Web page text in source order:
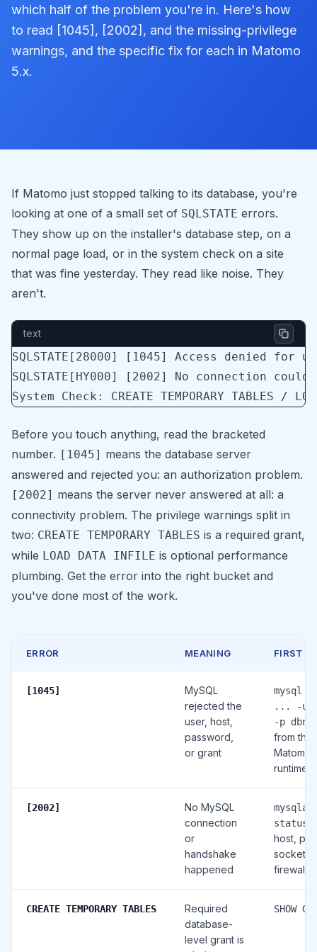
which half of the problem you're in. Here's how
to read [1045], [2002], and the missing-privilege
warnings, and the specific fix for each in Matomo
5.x.
If Matomo just stopped talking to its database, you're
looking at one of a small set of SQLSTATE errors.
They show up on the installer's database step, on a
normal page load, or in the system check on a site
that was fine yesterday. They read like noise. They
aren't.
text
SQLSTATE[28000] [1045] Access denied for
SQLSTATE[HY000] [2002] No connection
System Check: CREATE TEMPORARY TABLES /
Before you touch anything, read the bracketed
number. [1045] means the database server
answered and rejected you: an authorization problem.
[2002] means the server never answered at all: a
connectivity problem. The privilege warnings split in
two: CREATE TEMPORARY TABLES is a required grant,
while LOAD DATA INFILE is optional performance
plumbing. Get the error into the right bucket and
you've done most of the work.
ERROR MEANING FIRST
[1045]
MySQL
rejected the
user, host,
password,
or grant
mysql -
... -u
-p
from the
Matomo
runtime
[2002]
No MySQL
connection
or
handshake
happened
status
host,
socket,
firewall,
CREATE TEMPORARY TABLES
Required
database-
level grant is
SHOW